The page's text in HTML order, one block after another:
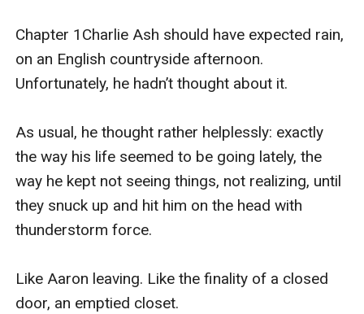
Lionel Briar enjoys making people happy, as long as he
doesn’t have to talk to them. He does not like tourists,
small talk, or social obligations. But he does like plants
historic gardens, helping beauty grow. He likes gently
tending the world.
So when Lionel discovers the estate’s adorable new
historian getting drenched by a summer thunderstorm
home on the grounds ... a moment of rescue that just
might bloom into love.
Chapter 1Charlie Ash should have expected rain,
on an English countryside afternoon.
Unfortunately, he hadn’t thought about it.
As usual, he thought rather helplessly: exactly
the way his life seemed to be going lately, the
way he kept not seeing things, not realizing, until
they snuck up and hit him on the head with
thunderstorm force.
Like Aaron leaving. Like the finality of a closed
door, an emptied closet.